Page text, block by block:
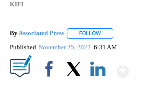
KIFI
ByAssociated Press FOLLOW
Published November 25, 2022 6:31 AM